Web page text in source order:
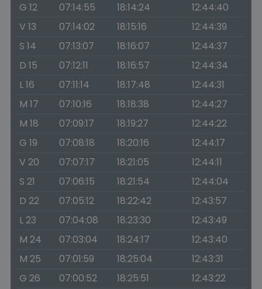
G 12
07:14:55 18:14:24
12:44:40
V 13
07:14:02 18:15:16
12:44:39
S 14
07:13:07 18:16:07
12:44:37
D 15
07:12:11 18:16:57
12:44:34
L 16
07:11:14 18:17:48
12:44:31
M 17
07:10:16 18:18:38
12:44:27
M 18
07:09:17 18:19:27
12:44:22
G 19
07:08:18 18:20:16
12:44:17
V 20
07:07:17 18:21:05
12:44:11
S 21
07:06:15 18:21:54
12:44:04
D 22
07:05:12 18:22:42
12:43:57
L 23
07:04:08 18:23:30
12:43:49
M 24
07:03:04 18:24:17
12:43:40
M 25
07:01:59 18:25:04
12:43:31
G 26
07:00:52 18:25:51
12:43:22